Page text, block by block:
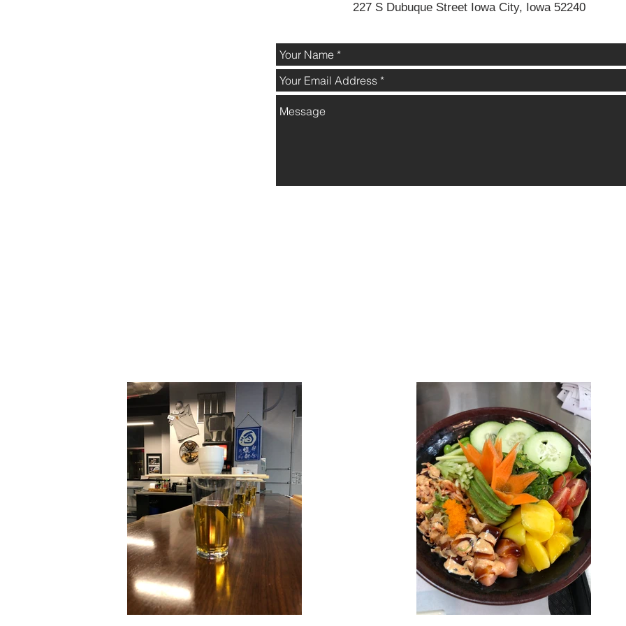
227 S Dubuque Street Iowa City, Iowa 52240